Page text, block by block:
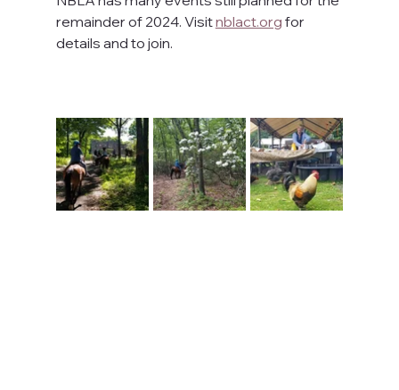
remainder of 2024. Visit nblact.org for
details and to join.